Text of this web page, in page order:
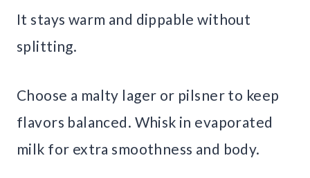
It stays warm and dippable without
splitting.
Choose a malty lager or pilsner to keep
flavors balanced. Whisk in evaporated
milk for extra smoothness and body.